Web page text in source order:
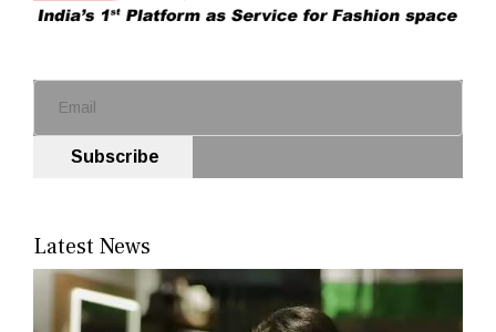
Subscribe
Latest News